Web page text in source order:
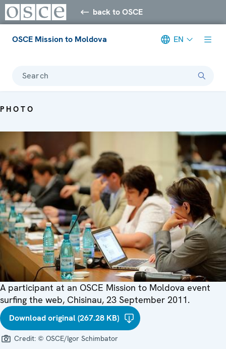
back to OSCE
OSCE Mission to Moldova EN
Search
PHOTO
A participant at an OSCE Mission to Moldova event
surfing the web, Chisinau, 23 September 2011.
Download original (267.28 KB)
Credit: © OSCE/Igor Schimbator